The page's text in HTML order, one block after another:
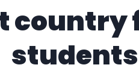
country
students